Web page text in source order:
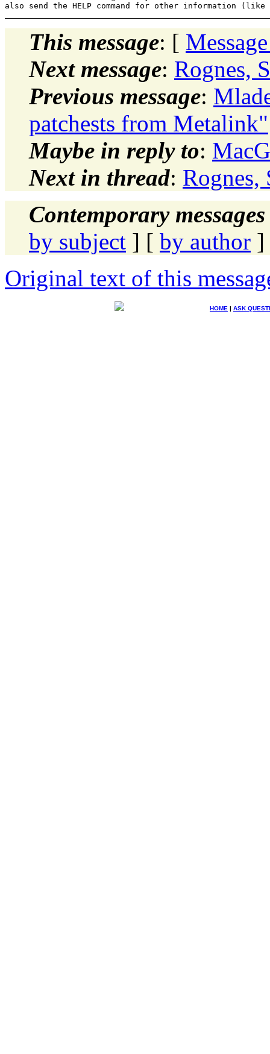
This message: [
Next message: Rognes,
Previous message:
patchests from Metalink"
Maybe in reply to:
Next in thread: Rognes,
Contemporary
by subject ] [ by author ]
Original text of this
HOME | ASK